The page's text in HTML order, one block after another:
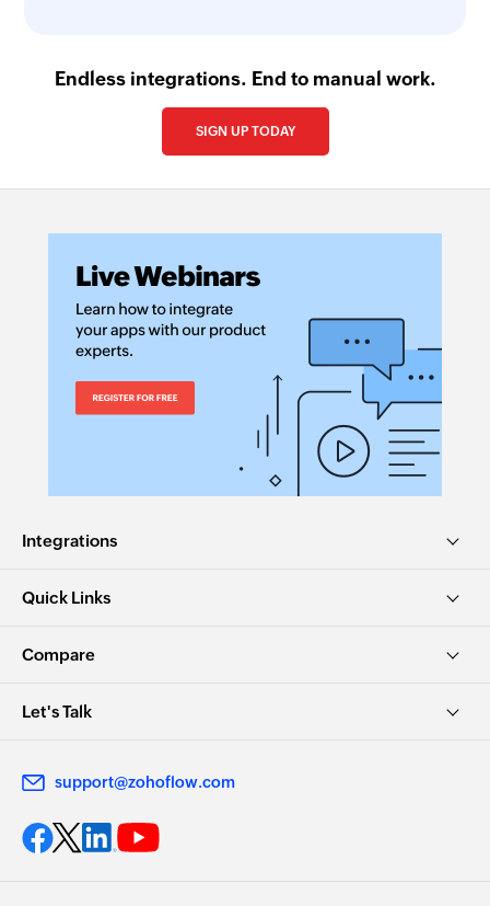
Endless integrations. End to manual work.
SIGN UP TODAY
Integrations
Quick Links
Compare
Let's Talk
support@zohoflow.com